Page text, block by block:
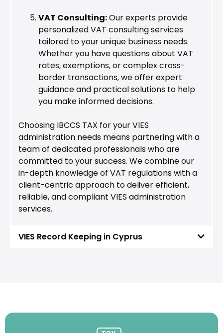
VAT Consulting:Our experts provide
personalized VAT consulting services
tailored to your unique business needs.
Whether you have questions about VAT
rates, exemptions, or complex cross-
border transactions, we offer expert
guidance and practical solutions to help
you make informed decisions.
Choosing IBCCS TAX for your VIES
administration needs means partnering with a
team of dedicated professionals who are
committed to your success. We combine our
in-depth knowledge of VAT regulations with a
client-centric approach to deliver efficient,
reliable, and compliant VIES administration
services.
VIES Record Keeping in Cyprus